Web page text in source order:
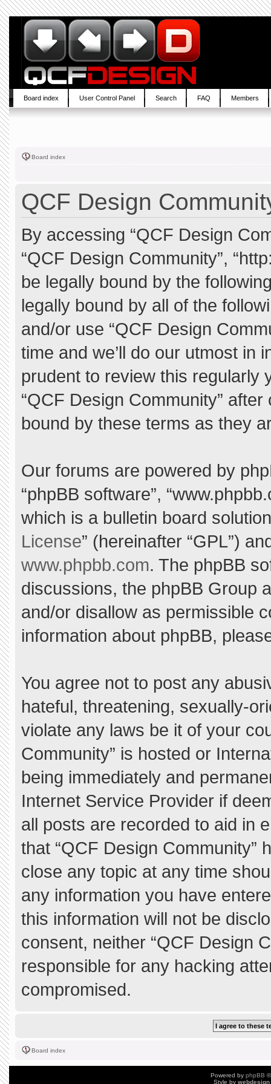
Board index User Control Panel Search FAQ Members
Board index
QCF Design
By accessing “QCF Design
“QCF Design Community”,
be legally bound by the
legally bound by all of the
and/or use “QCF Design
time and we’ll do our utmost in
prudent to review this regularly
“QCF Design Community”
bound by these terms as they
Our forums are powered by
“phpBB software”,
which is a bulletin board
License” (hereinafter “GPL”)
www.phpbb.com. The phpBB
discussions, the phpBB Group
and/or disallow as permissible
information about phpBB,
You agree not to post any
hateful, threatening, sexually-
violate any laws be it of your
Community” is hosted or
being immediately and
Internet Service Provider if
all posts are recorded to aid in
that “QCF Design Community”
close any topic at any time
any information you have
this information will not be
consent, neither “QCF Design
responsible for any hacking
compromised.
Board index
Powered by phpBB
Style by webdesign